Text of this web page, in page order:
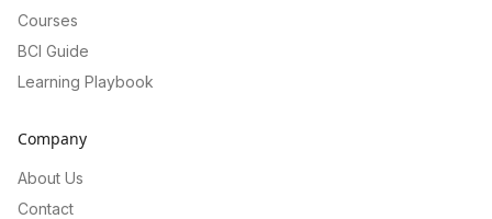
Courses
BCI Guide
Learning Playbook
Company
About Us
Contact